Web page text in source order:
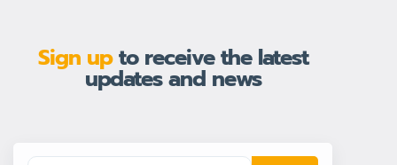
Sign upto receive the latest
updates and news